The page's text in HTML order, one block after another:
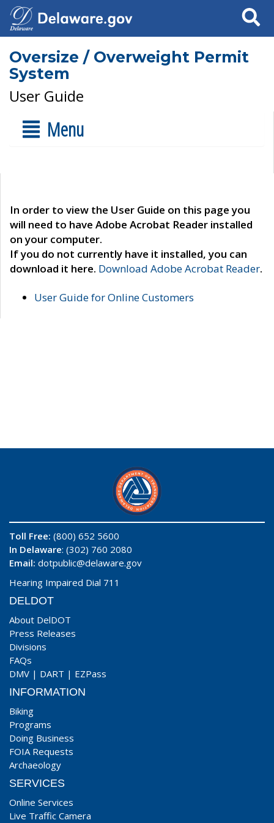
Search
Oversize / Overweight Permit
System
User Guide
Menu
In order to view the User Guide on this page you
will need to have Adobe Acrobat Reader installed
on your computer.
If you do not currently have it installed, you can
download it here. Download Adobe Acrobat Reader.
User Guide for Online Customers
Toll Free: (800) 652 5600
In Delaware: (302) 760 2080
Email: dotpublic@delaware.gov
Hearing Impaired Dial 711
DELDOT
About DelDOT
Press Releases
Divisions
FAQs
DMV | DART | EZPass
INFORMATION
Biking
Programs
Doing Business
FOIA Requests
Archaeology
SERVICES
Online Services
Live Traffic Camera